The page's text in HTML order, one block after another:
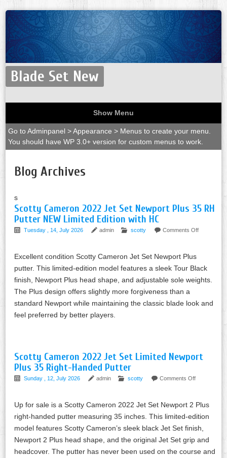
Blade Set New
Show Menu
Go to Adminpanel > Appearance > Menus to create your menu.
You should have WP 3.0+ version for custom menus to work.
Blog Archives
s
Scotty Cameron 2022 Jet Set Newport Plus 35 RH
Putter NEW Limited Edition with HC
Tuesday , 14, July 2026 admin scotty Comments Off
Excellent condition Scotty Cameron Jet Set Newport Plus
putter. This limited-edition model features a sleek Tour Black
finish, Newport Plus head shape, and adjustable sole weights.
The Plus design offers slightly more forgiveness than a
standard Newport while maintaining the classic blade look and
feel preferred by better players.
Scotty Cameron 2022 Jet Set Limited Newport
Plus 35 Right-Handed Putter
Sunday , 12, July 2026 admin scotty Comments Off
Up for sale is a Scotty Cameron 2022 Jet Set Newport 2 Plus
right-handed putter measuring 35 inches. This limited-edition
model features Scotty Cameron’s sleek black Jet Set finish,
Newport 2 Plus head shape, and the original Jet Set grip and
headcover. The putter has never been used on the course and